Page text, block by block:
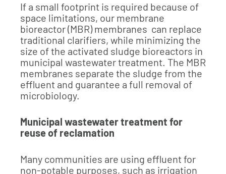
If a small footprint is required because of
space limitations, our membrane
bioreactor (MBR) membranes can replace
traditional clarifiers, while minimizing the
size of the activated sludge bioreactors in
municipal wastewater treatment. The MBR
membranes separate the sludge from the
effluent and guarantee a full removal of
microbiology.
Municipal wastewater treatment for
reuse of reclamation
Many communities are using effluent for
non-potable purposes, such as irrigation